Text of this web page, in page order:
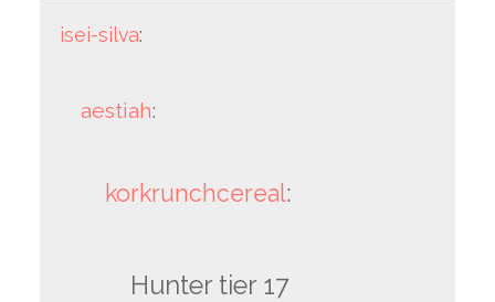
isei-silva:
aestiah:
korkrunchcereal:
Hunter tier 17